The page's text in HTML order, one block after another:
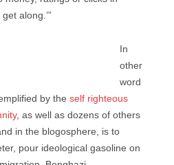
along.’”
In
other
word
by the self righteous
, as well as dozens of others
in the blogosphere, is to
pour ideological gasoline on